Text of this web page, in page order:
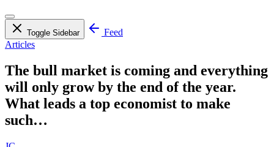
Toggle Sidebar
Feed
Articles
The bull market is coming and everything
will only grow by the end of the year.
What leads a top economist to make
such…